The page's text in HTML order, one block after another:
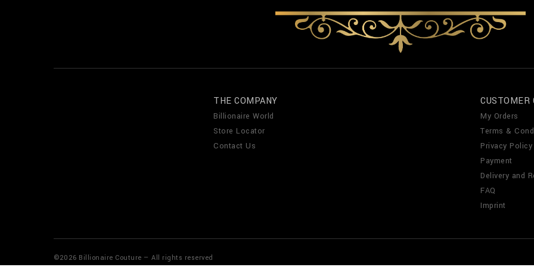
THE COMPANY
Billionaire World
Store Locator
Contact Us
CUSTOMER
My Orders
Terms &
Privacy Policy
Payment
Delivery and
FAQ
Imprint
©2026 Billionaire Couture — All rights reserved